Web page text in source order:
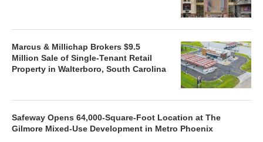
Marcus & Millichap Brokers $9.5
Million Sale of Single-Tenant Retail
Property in Walterboro, South Carolina
Safeway Opens 64,000-Square-Foot Location at The
Gilmore Mixed-Use Development in Metro Phoenix